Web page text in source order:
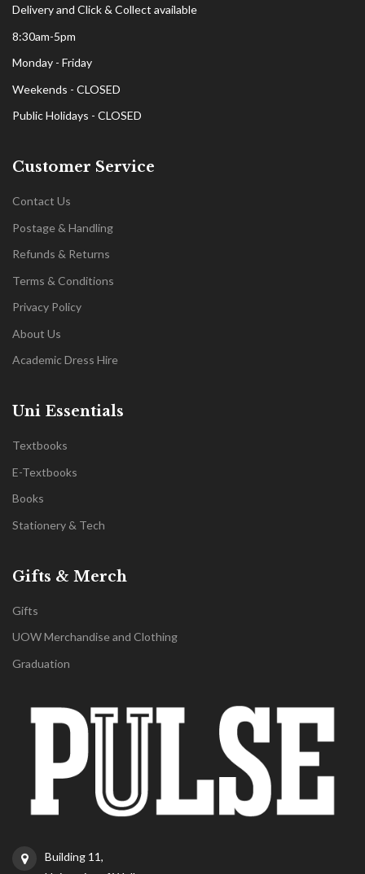
Delivery and Click & Collect available
8:30am-5pm
Monday - Friday
Weekends - CLOSED
Public Holidays - CLOSED
Customer Service
Contact Us
Postage & Handling
Refunds & Returns
Terms & Conditions
Privacy Policy
About Us
Academic Dress Hire
Uni Essentials
Textbooks
E-Textbooks
Books
Stationery & Tech
Gifts & Merch
Gifts
UOW Merchandise and Clothing
Graduation
Building 11,